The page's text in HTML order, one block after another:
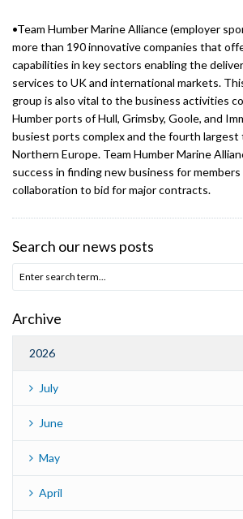
•Team Humber Marine Alliance (employer
more than 190 innovative companies that
capabilities in key sectors enabling the
services to UK and international markets.
group is also vital to the business activities
Humber ports of Hull, Grimsby, Goole, and
busiest ports complex and the fourth largest
Northern Europe. Team Humber Marine
success in finding new business for
collaboration to bid for major contracts.
Search our news posts
Archive
2026
July
June
May
April